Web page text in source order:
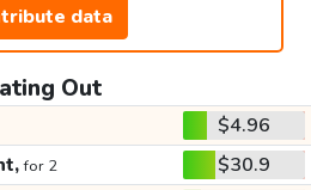
data
Out
$4.96
for 2
$30.9